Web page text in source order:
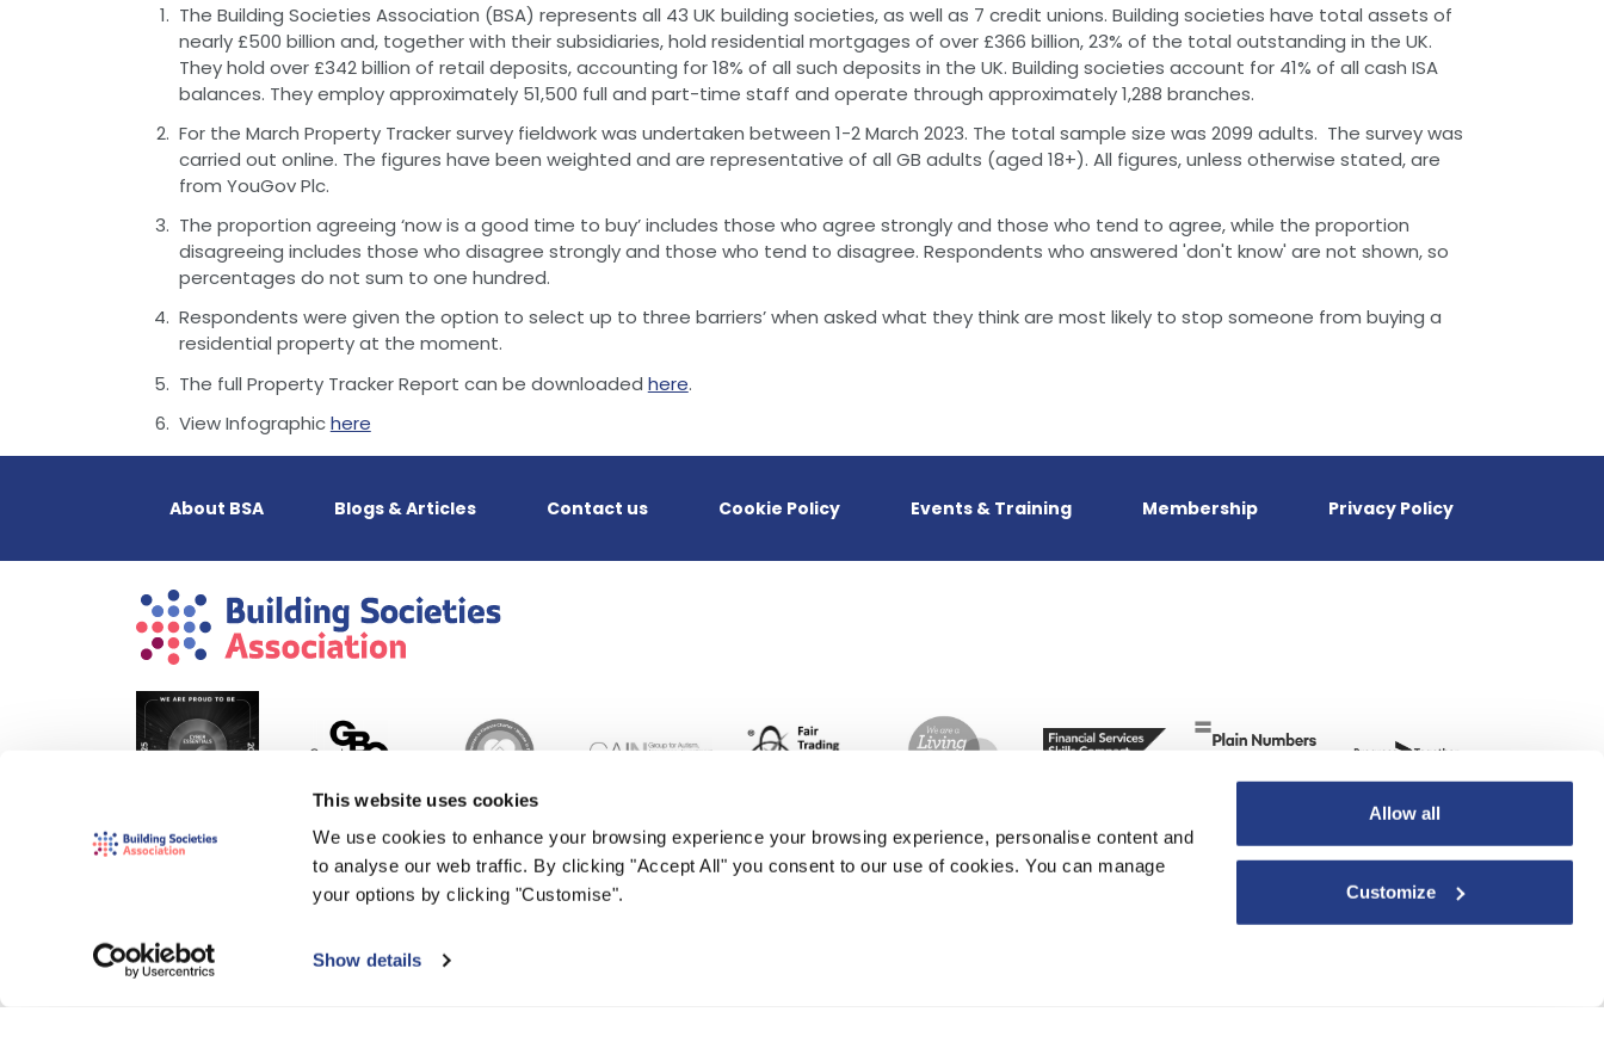
This website uses cookies
We use cookies to enhance your browsing experience your browsing experience, personalise content and
to analyse our web traffic. By clicking "Accept All" you consent to our use of cookies. You can manage
your options by clicking "Customise".
Show details
Allow all
Customize
The Building Societies Association (BSA) represents all 43 UK building societies, as well as 7 credit unions. Building societies have total assets of
nearly £500 billion and, together with their subsidiaries, hold residential mortgages of over £366 billion, 23% of the total outstanding in the UK.
They hold over £342 billion of retail deposits, accounting for 18% of all such deposits in the UK. Building societies account for 41% of all cash ISA
balances. They employ approximately 51,500 full and part-time staff and operate through approximately 1,288 branches.
For the March Property Tracker survey fieldwork was undertaken between 1-2 March 2023. The total sample size was 2099 adults. The survey was
carried out online. The figures have been weighted and are representative of all GB adults (aged 18+). All figures, unless otherwise stated, are
from YouGov Plc.
The proportion agreeing ‘now is a good time to buy’ includes those who agree strongly and those who tend to agree, while the proportion
disagreeing includes those who disagree strongly and those who tend to disagree. Respondents who answered 'don't know' are not shown, so
percentages do not sum to one hundred.
Respondents were given the option to select up to three barriers’ when asked what they think are most likely to stop someone from buying a
residential property at the moment.
The full Property Tracker Report can be downloaded here.
View Infographichere
About BSA Blogs & Articles Contact us Cookie Policy Events & Training Membership Privacy Policy
© 2000-2026 The Building Societies Association (BSA)